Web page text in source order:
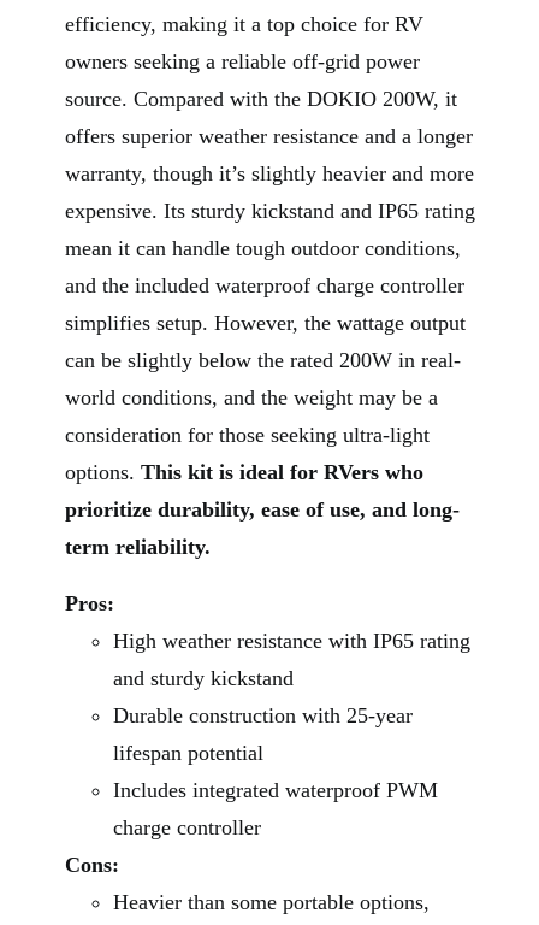
efficiency, making it a top choice for RV
owners seeking a reliable off-grid power
source. Compared with the DOKIO 200W, it
offers superior weather resistance and a longer
warranty, though it’s slightly heavier and more
expensive. Its sturdy kickstand and IP65 rating
mean it can handle tough outdoor conditions,
and the included waterproof charge controller
simplifies setup. However, the wattage output
can be slightly below the rated 200W in real-
world conditions, and the weight may be a
consideration for those seeking ultra-light
options. This kit is ideal for RVers who
prioritize durability, ease of use, and long-
term reliability.
Pros:
High weather resistance with IP65 rating
and sturdy kickstand
Durable construction with 25-year
lifespan potential
Includes integrated waterproof PWM
charge controller
Cons:
Heavier than some portable options,